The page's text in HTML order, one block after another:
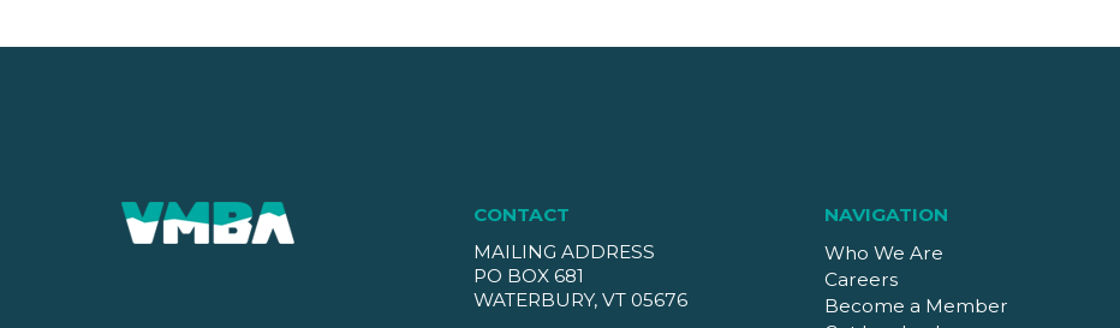
CONTACT
MAILING ADDRESS
PO BOX 681
WATERBURY, VT 05676
NAVIGATION
Who We Are
Careers
Become a Member